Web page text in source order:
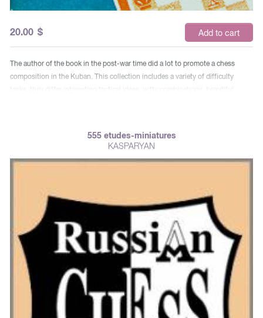
20.00 $ Add to cart
The author of the book in the post-war time did a lot to promote a chess
composition in the Kuban. This collection includes a variety of difficulty
tasks, they differ interesting tactical ideas, witty combinations, beautiful
555 etudes-miniatures
KASPARYAN